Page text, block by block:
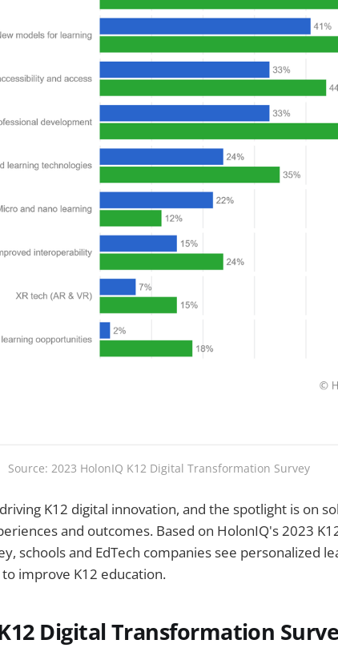
Source: 2023 HolonIQ K12 Digital Transformation Survey
K12 digital innovation, and the spotlight is on
and outcomes. Based on HolonIQ's 2023
schools and EdTech companies see personalized
improve K12 education.
Digital Transformation